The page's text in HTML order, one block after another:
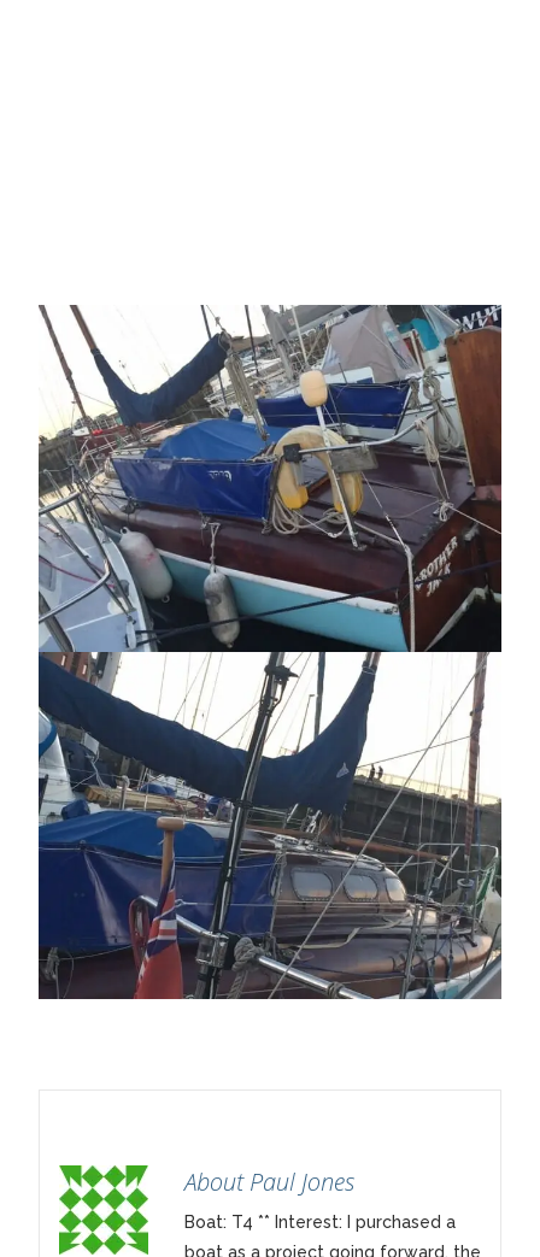
About Paul Jones
Boat: T4 ** Interest: I purchased a
boat as a project going forward, the